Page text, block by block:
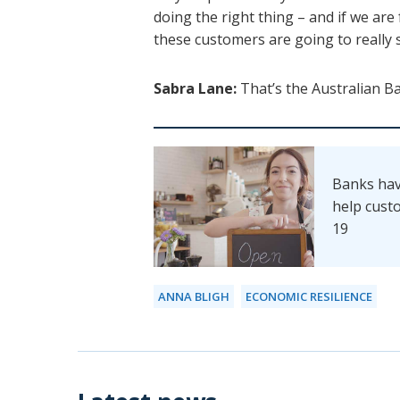
doing the right thing – and if we
these customers are going to really
Sabra Lane: That’s the Australian
Banks
help
19
ANNA BLIGH ECONOMIC RESILIENCE